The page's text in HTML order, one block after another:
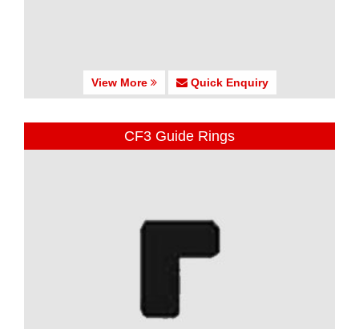
View More Quick Enquiry
CF3 Guide Rings